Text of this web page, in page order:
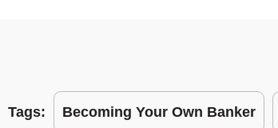
Tags: Becoming Your Own Banker